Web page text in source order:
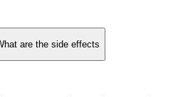
are the side effects